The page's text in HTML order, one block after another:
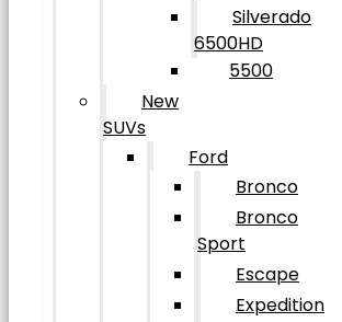
Silverado
6500HD
5500
New
SUVs
Ford
Bronco
Bronco
Sport
Escape
Expedition